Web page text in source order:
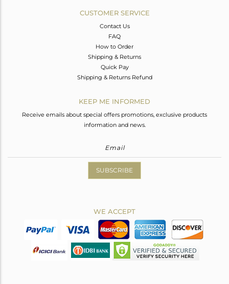
CUSTOMER SERVICE
Contact Us
FAQ
How to Order
Shipping & Returns
Quick Pay
Shipping & Returns Refund
KEEP ME INFORMED
Receive emails about special offers promotions, exclusive products
information and news.
SUBSCRIBE
WE ACCEPT